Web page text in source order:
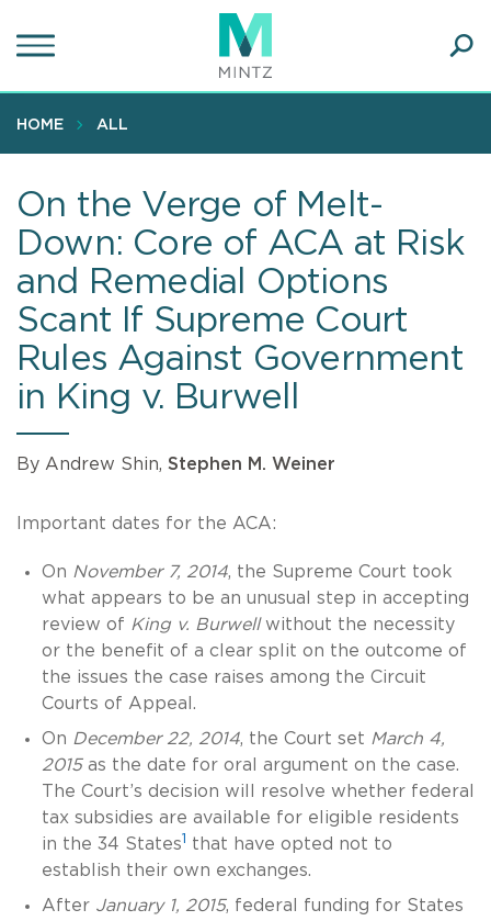
to
content
HOME ALL
On the Verge of Melt-
Down: Core of ACA at Risk
and Remedial Options
Scant If Supreme Court
Rules Against Government
in King v. Burwell
By Andrew Shin, Stephen M. Weiner
Important dates for the ACA:
On November 7, 2014, the Supreme Court took
what appears to be an unusual step in accepting
review of King v. Burwellwithout the necessity
or the benefit of a clear split on the outcome of
the issues the case raises among the Circuit
Courts of Appeal.
On December 22, 2014, the Court set March 4,
2015as the date for oral argument on the case.
The Court’s decision will resolve whether federal
tax subsidies are available for eligible residents
in the 34 States1
that have opted not to
establish their own exchanges.
After January 1, 2015, federal funding for States